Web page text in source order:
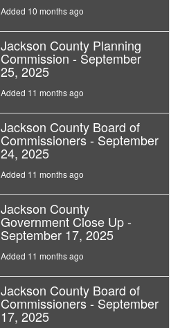
Added 10 months ago
Jackson County Planning
Commission - September
25, 2025
Added 11 months ago
Jackson County Board of
Commissioners - September
24, 2025
Added 11 months ago
Jackson County
Government Close Up -
September 17, 2025
Added 11 months ago
Jackson County Board of
Commissioners - September
17, 2025